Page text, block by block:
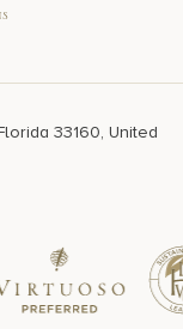
33160, United